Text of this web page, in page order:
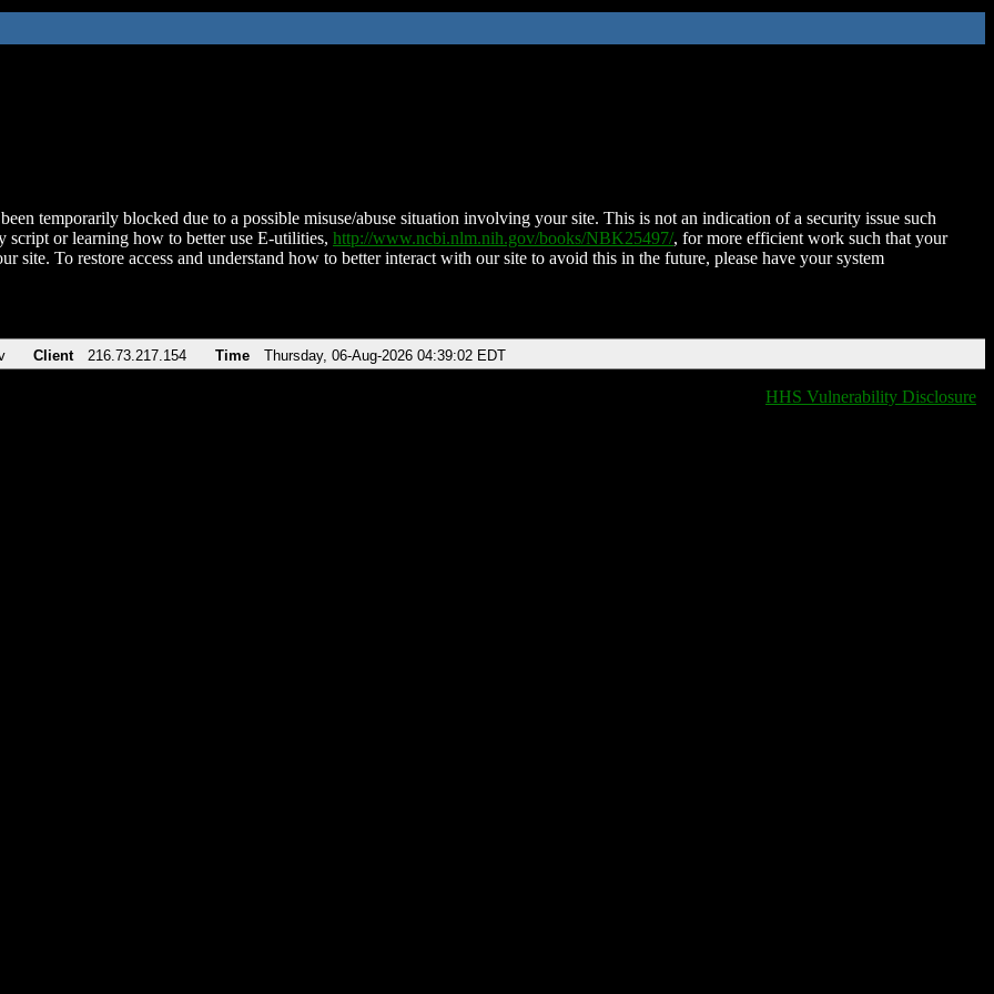
temporarily blocked due to a possible misuse/abuse situation involving your site. This is not an indication of a security issue such
script or learning how to better use E-utilities, http://www.ncbi.nlm.nih.gov/books/NBK25497/, for more efficient work such that your
site. To restore access and understand how to better interact with our site to avoid this in the future, please have your system
Client 216.73.217.154 Time Thursday, 06-Aug-2026 04:39:02 EDT
HHS Vulnerability Disclosure